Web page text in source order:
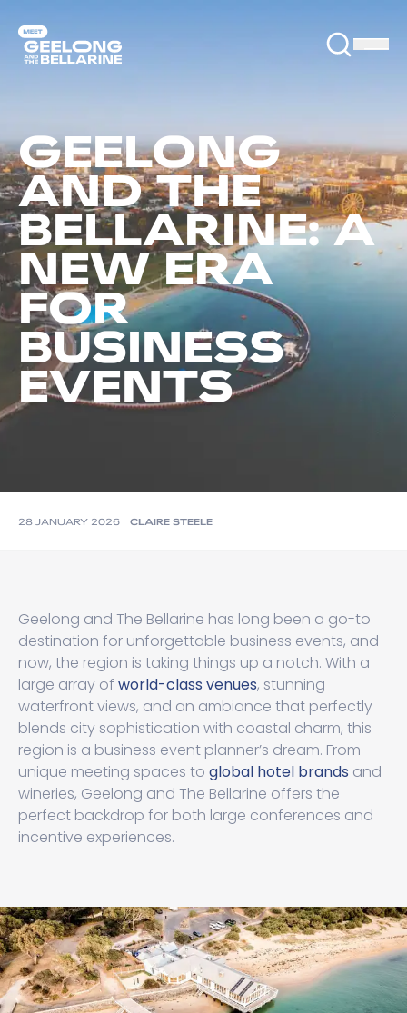
GEELONG
AND THE
BELLARINE: A
NEW ERA
FOR
BUSINESS
EVENTS
28 JANUARY 2026 CLAIRE STEELE
Geelong and The Bellarine has long been a go-to
destination for unforgettable business events, and
now, the region is taking things up a notch. With a
large array of world-class venues, stunning
waterfront views, and an ambiance that perfectly
blends city sophistication with coastal charm, this
region is a business event planner’s dream. From
unique meeting spaces to global hotel brands and
wineries, Geelong and The Bellarine offers the
perfect backdrop for both large conferences and
incentive experiences.